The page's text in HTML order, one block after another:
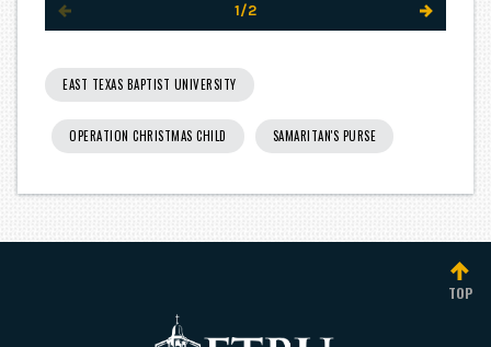
1/2
EAST TEXAS BAPTIST UNIVERSITY
OPERATION CHRISTMAS CHILD SAMARITAN'S PURSE
TOP